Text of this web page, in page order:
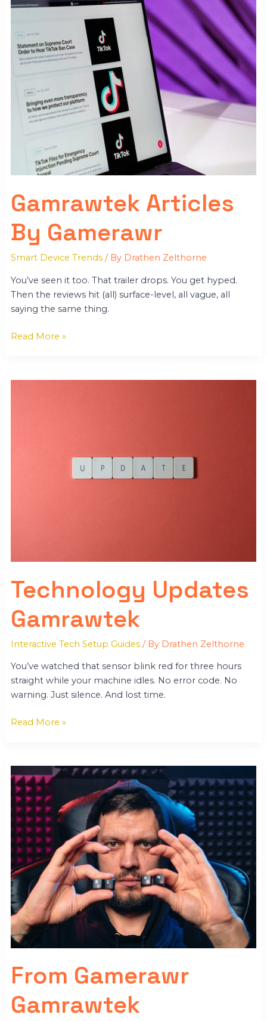
Gamrawtek Articles
By Gamerawr
Smart Device Trends/ By Drathen Zelthorne
You’ve seen it too. That trailer drops. You get hyped.
Then the reviews hit (all) surface-level, all vague, all
saying the same thing.
Gamerawr
Read More »
Technology Updates
Gamrawtek
Interactive Tech Setup Guides/ By Drathen Zelthorne
You’ve watched that sensor blink red for three hours
straight while your machine idles. No error code. No
warning. Just silence. And lost time.
Read More »
From Gamerawr
Gamrawtek
From
Gamerawr
Gamrawtek